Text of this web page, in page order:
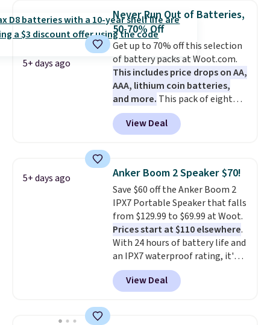
This is a great price for a spare
pair of earbuds and would make
a good add-on for a graduation
gift.We also like that they
come with a Quick Charge
charging case that can add
two hours of battery life in just
10 minutes.
5+ days ago
Never Run Out of Batteries,
50-70% Off
Get up to 70% off this selection
of battery packs at Woot.com.
This includes price drops on AA,
AAA, lithium coin batteries,
and more. This pack of eight
Energizer MAX D Alkaline
Batteries to fall from $16.99 to
$4.99 at Woot.com. No other
under $12. We found it priced for
$17 at other major stores. Get
free shipping when you sign up
for or log into Amazon Prime.
Otherwise, it adds $6.
View Deal
5+ days ago Anker Boom 2 Speaker $70!
Save $60 off the Anker Boom 2
IPX7 Portable Speaker that falls
from $129.99 to $69.99 at Woot.
Prices start at $110 elsewhere.
With 24 hours of battery life and
an IPX7 waterproof rating, it's
built to handle a full day at the
pool, the beach, or wherever
summer takes you. It doubles as
View Deal